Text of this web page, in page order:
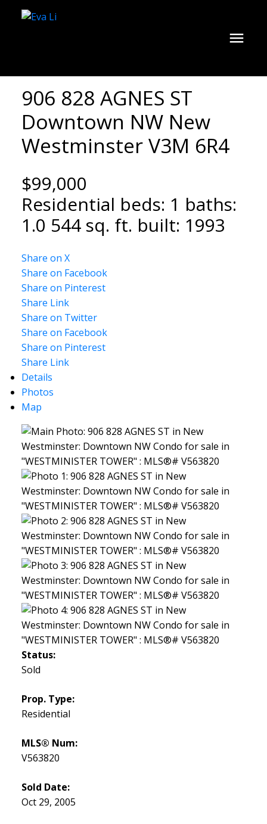
906 828 AGNES ST
Downtown NW New
WestminsterV3M 6R4
$99,000
Residential beds: 1 baths:
1.0 544 sq. ft. built: 1993
Share on X
Share on Facebook
Share on Pinterest
Share Link
Share on Twitter
Share on Facebook
Share on Pinterest
Share Link
Details
Photos
Map
Status:
Sold
Prop. Type:
Residential
MLS® Num:
V563820
Sold Date:
Oct 29, 2005